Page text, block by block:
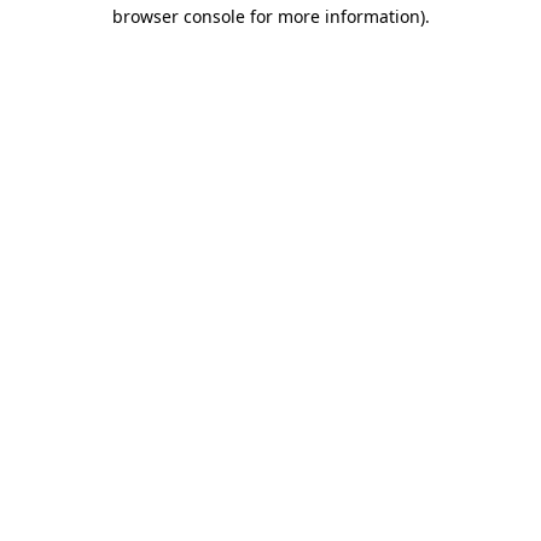
browser console for more information).